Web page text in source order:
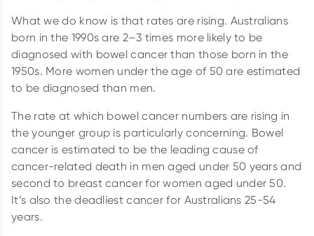
What we do know is that rates are rising. Australians
born in the 1990s are 2–3 times more likely to be
diagnosed with bowel cancer than those born in the
1950s. More women under the age of 50 are estimated
to be diagnosed than men.
The rate at which bowel cancer numbers are rising in
the younger group is particularly concerning. Bowel
cancer is estimated to be the leading cause of
cancer-related death in men aged under 50 years and
second to breast cancer for women aged under 50.
It’s also the deadliest cancer for Australians 25-54
years.